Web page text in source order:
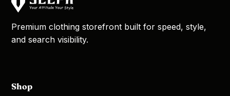
Premium clothing storefront built for speed, style,
and search visibility.
Shop